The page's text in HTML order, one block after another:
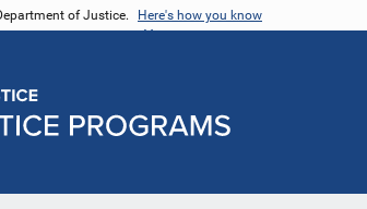
of Justice. Here's how you know